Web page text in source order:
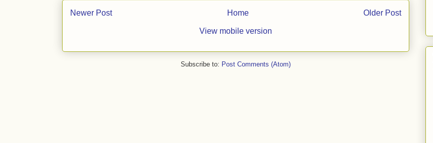
Newer Post Older Post
Home
View mobile version
Subscribe to: Post Comments (Atom)